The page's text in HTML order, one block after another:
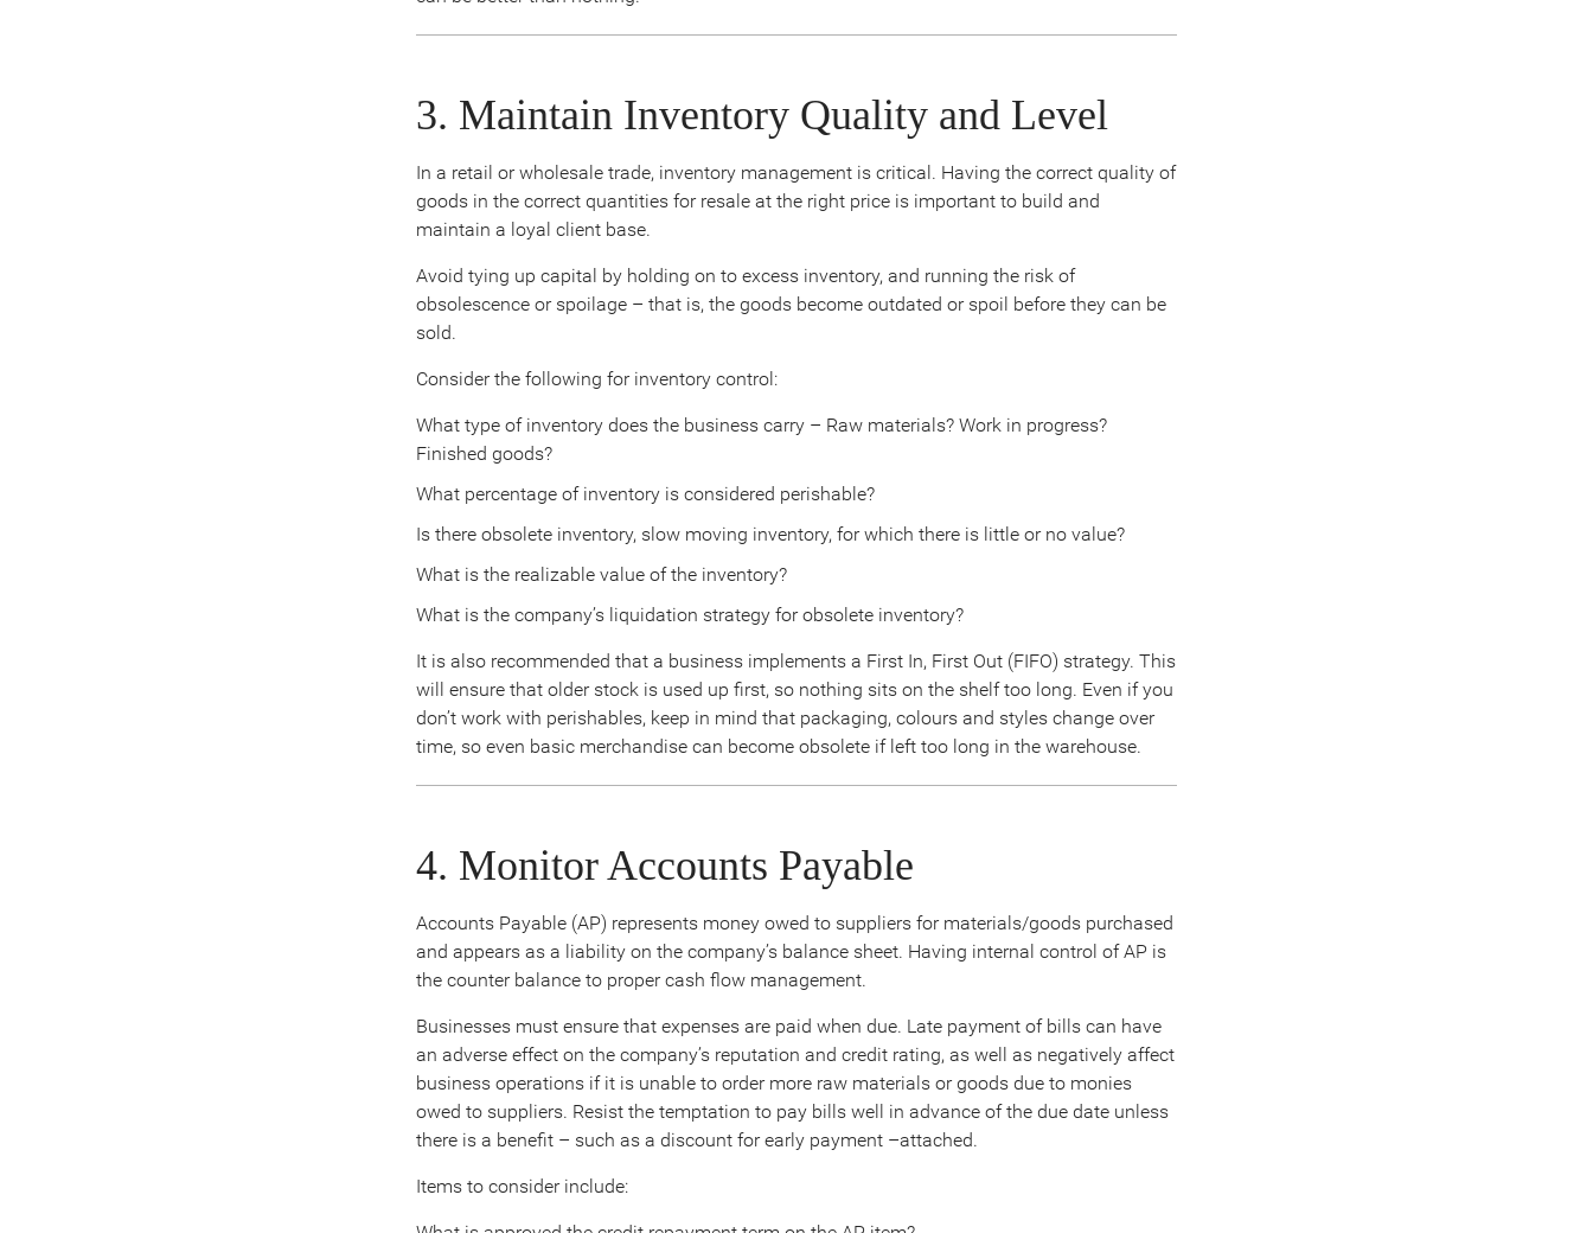
3. Maintain Inventory Quality and Level
In a retail or wholesale trade, inventory management is critical. Having the correct quality of
goods in the correct quantities for resale at the right price is important to build and
maintain a loyal client base.
Avoid tying up capital by holding on to excess inventory, and running the risk of
obsolescence or spoilage – that is, the goods become outdated or spoil before they can be
sold.
Consider the following for inventory control:
What type of inventory does the business carry – Raw materials? Work in progress?
Finished goods?
What percentage of inventory is considered perishable?
Is there obsolete inventory, slow moving inventory, for which there is little or no value?
What is the realizable value of the inventory?
What is the company’s liquidation strategy for obsolete inventory?
It is also recommended that a business implements a First In, First Out (FIFO) strategy. This
will ensure that older stock is used up first, so nothing sits on the shelf too long. Even if you
don’t work with perishables, keep in mind that packaging, colours and styles change over
time, so even basic merchandise can become obsolete if left too long in the warehouse.
4. Monitor Accounts Payable
Accounts Payable (AP) represents money owed to suppliers for materials/goods purchased
and appears as a liability on the company’s balance sheet. Having internal control of AP is
the counter balance to proper cash flow management.
Businesses must ensure that expenses are paid when due. Late payment of bills can have
an adverse effect on the company’s reputation and credit rating, as well as negatively affect
business operations if it is unable to order more raw materials or goods due to monies
owed to suppliers. Resist the temptation to pay bills well in advance of the due date unless
there is a benefit – such as a discount for early payment –attached.
Items to consider include: